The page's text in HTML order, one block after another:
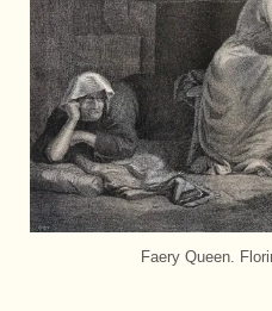
Faery Queen.